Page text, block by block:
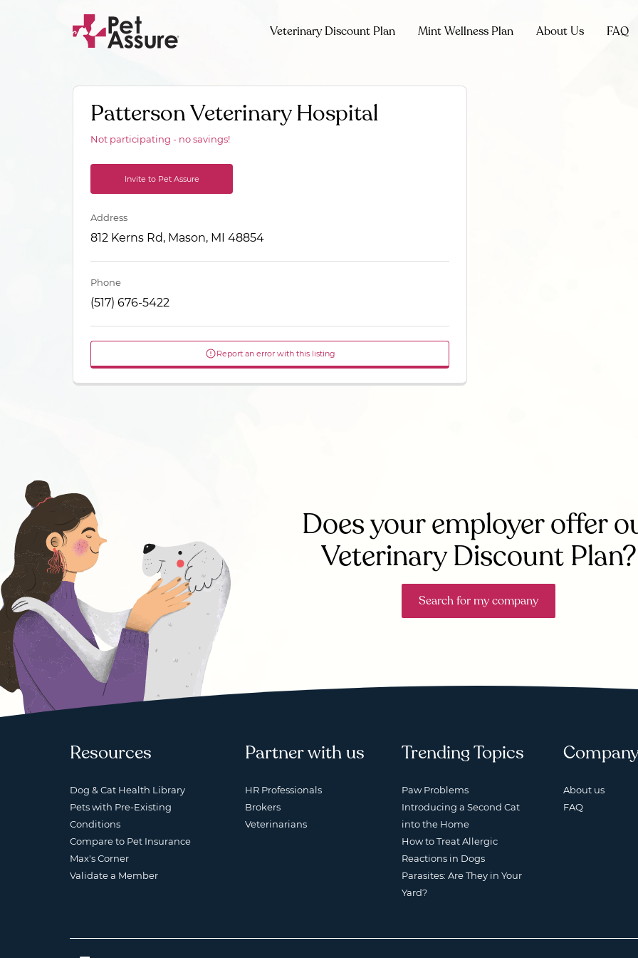
Veterinary Discount Plan Mint Wellness Plan About Us FAQ
Patterson Veterinary Hospital
Not participating - no savings!
Invite to Pet Assure
Address
812 Kerns Rd, Mason, MI 48854
Phone
(517) 676-5422
Report an error with this listing
Does your employer offer
Veterinary Discount Plan?
Search for my company
Resources
Dog & Cat Health Library
Pets with Pre-Existing
Conditions
Compare to Pet Insurance
Max's Corner
Validate a Member
Partner with us
HR Professionals
Brokers
Veterinarians
Trending Topics
Paw Problems
Introducing a Second Cat
into the Home
How to Treat Allergic
Reactions in Dogs
Parasites: Are They in Your
Yard?
About us
FAQ